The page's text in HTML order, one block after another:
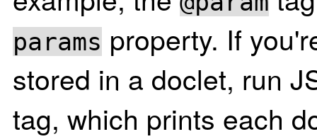
params property. If
stored in a doclet, run
tag, which prints each